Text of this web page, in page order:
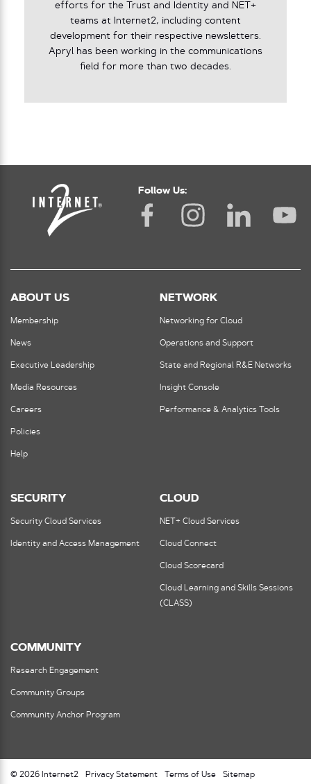
efforts for the Trust and Identity and NET+
teams at Internet2, including content
development for their respective newsletters.
Apryl has been working in the communications
field for more than two decades.
Follow Us:
ABOUT US
Membership
News
Executive Leadership
Media Resources
Careers
Policies
Help
NETWORK
Networking for Cloud
Operations and Support
State and Regional R&E Networks
Insight Console
Performance & Analytics Tools
SECURITY
Security Cloud Services
Identity and Access Management
CLOUD
NET+ Cloud Services
Cloud Connect
Cloud Scorecard
Cloud Learning and Skills Sessions
(CLASS)
COMMUNITY
Research Engagement
Community Groups
Community Anchor Program
© 2026 Internet2 Privacy Statement Terms of Use Sitemap